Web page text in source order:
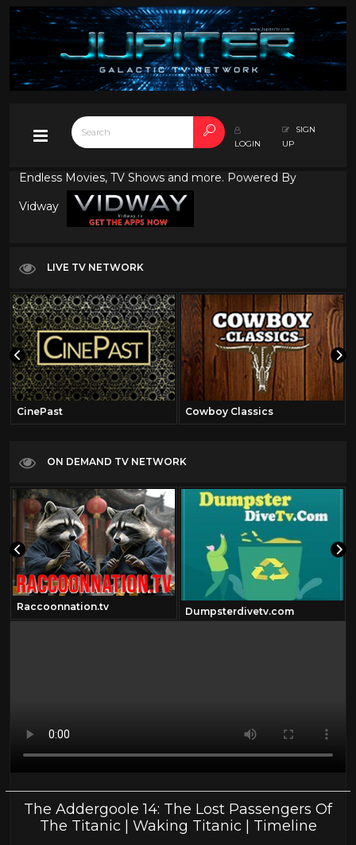
LOGIN
SIGN
UP
Endless Movies, TV Shows and more. Powered By
Vidway
LIVE TV NETWORK
CinePast Cowboy Classics
ON DEMAND TV NETWORK
Raccoonnation.tv Dumpsterdivetv.com
The Addergoole 14: The Lost Passengers Of
The Titanic | Waking Titanic | Timeline